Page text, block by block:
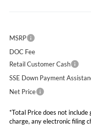
MSRP
DOC Fee
Retail Customer Cash
SSE Down Payment
Net Price
*Total Price does not
charge, any electronic filing